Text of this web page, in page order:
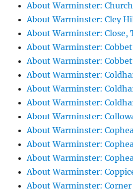
About Warminster:
About Warminster: Cley
About Warminster: Close,
About Warminster:
About Warminster:
About Warminster:
About Warminster:
About Warminster:
About Warminster:
About Warminster:
About Warminster:
About Warminster:
About Warminster:
About Warminster: